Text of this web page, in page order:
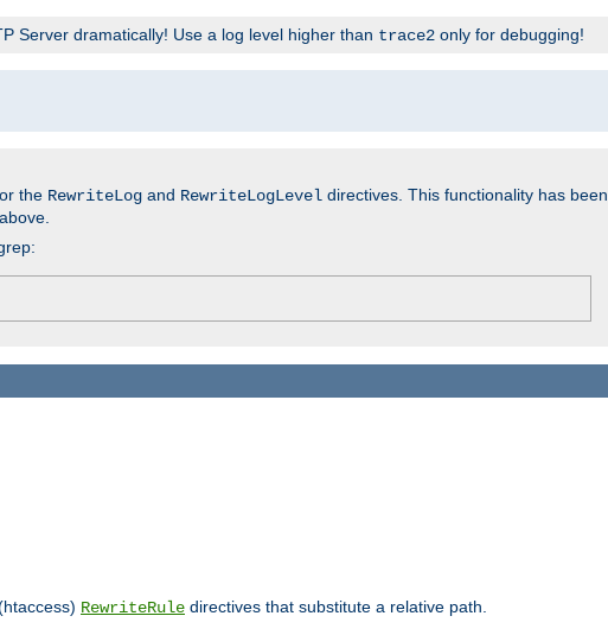
Server dramatically! Use a log level higher than trace2 only for debugging!
the RewriteLog and RewriteLogLevel directives. This functionality has been
RewriteRule directives that substitute a relative path.